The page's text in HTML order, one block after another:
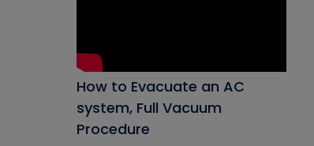
How to Evacuate an AC
system, Full Vacuum
Procedure